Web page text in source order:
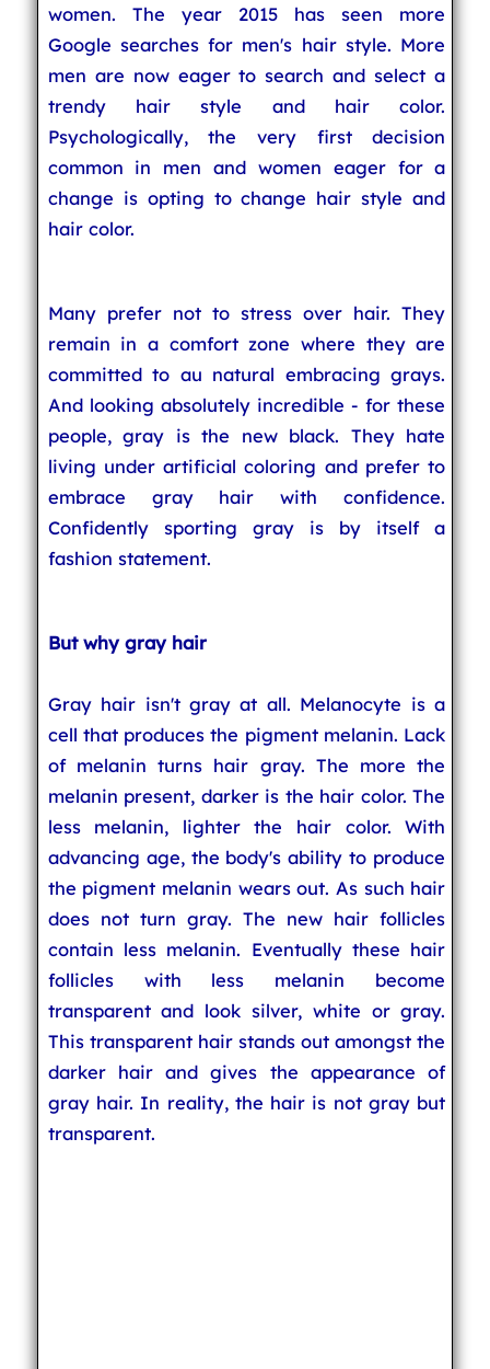
women. The year 2015 has seen more
Google searches for men's hair style. More
men are now eager to search and select a
trendy hair style and hair color.
Psychologically, the very first decision
common in men and women eager for a
change is opting to change hair style and
hair color.
Many prefer not to stress over hair. They
remain in a comfort zone where they are
committed to au natural embracing grays.
And looking absolutely incredible - for these
people, gray is the new black. They hate
living under artificial coloring and prefer to
embrace gray hair with confidence.
Confidently sporting gray is by itself a
fashion statement.
But why gray hair
Gray hair isn't gray at all. Melanocyte is a
cell that produces the pigment melanin. Lack
of melanin turns hair gray. The more the
melanin present, darker is the hair color. The
less melanin, lighter the hair color. With
advancing age, the body's ability to produce
the pigment melanin wears out. As such hair
does not turn gray. The new hair follicles
contain less melanin. Eventually these hair
follicles with less melanin become
transparent and look silver, white or gray.
This transparent hair stands out amongst the
darker hair and gives the appearance of
gray hair. In reality, the hair is not gray but
transparent.